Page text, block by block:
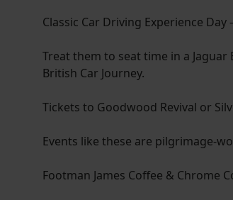
Classic Car Driving Experience Day
Treat them to seat time in a Jaguar
British Car Journey.
Tickets to Goodwood Revival or
Events like these are pilgrimage-
Footman James Coffee & Chrome